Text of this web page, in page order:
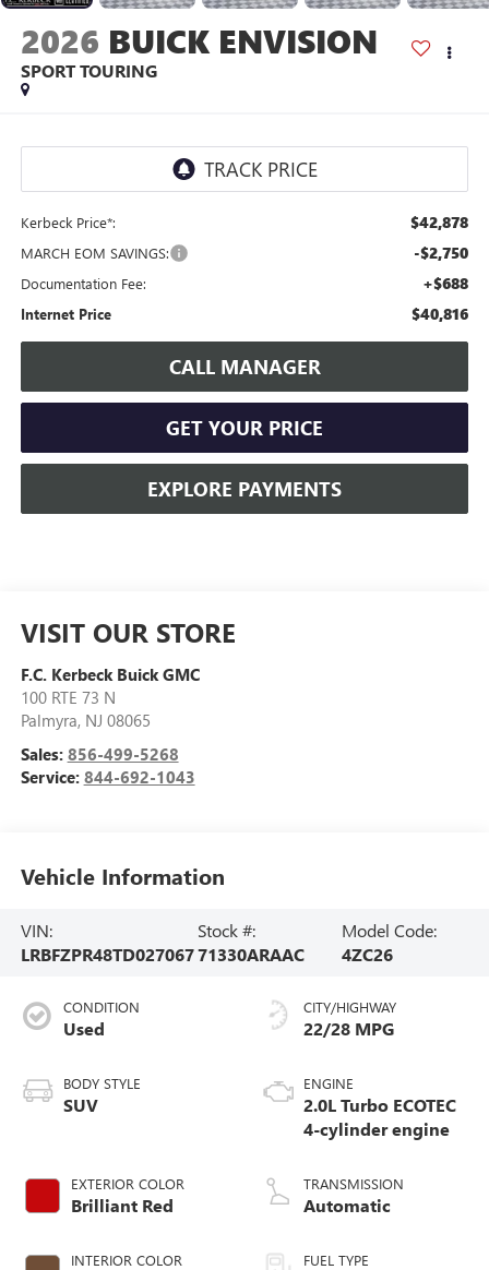
2026 BUICK ENVISION
SPORT TOURING
Kerbeck Price*: $42,878
MARCH EOM SAVINGS: -$2,750
Documentation Fee: +$688
Internet Price $40,816
CALL MANAGER
GET YOUR PRICE
EXPLORE PAYMENTS
VISIT OUR STORE
F.C. Kerbeck Buick GMC
100 RTE 73 N
Palmyra, NJ 08065
Sales: 856-499-5268
Service: 844-692-1043
Vehicle Information
VIN:
LRBFZPR48TD027067
Stock #:
71330ARAAC
Model Code:
4ZC26
CONDITION
Used
BODY STYLE
SUV
EXTERIOR COLOR
Brilliant Red
INTERIOR COLOR
CITY/HIGHWAY
22/28 MPG
ENGINE
2.0L Turbo ECOTEC
4-cylinder engine
TRANSMISSION
Automatic
FUEL TYPE